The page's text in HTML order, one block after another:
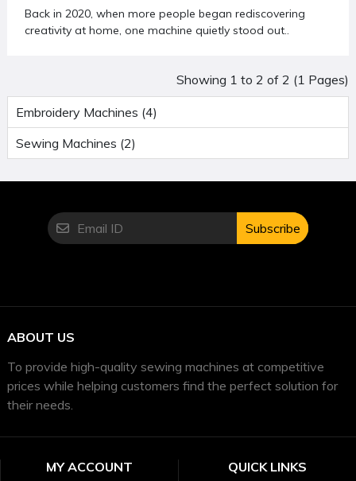
Embroidery Machines (4)
Sewing Machines (2)
Back in 2020, when more people began rediscovering
creativity at home, one machine quietly stood out..
Showing 1 to 2 of 2 (1 Pages)
Subscribe
ABOUT US
To provide high-quality sewing machines at competitive
prices while helping customers find the perfect solution for
their needs.
MY ACCOUNT
QUICK LINKS